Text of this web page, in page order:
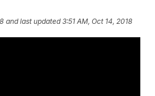
and last updated 3:51 AM, Oct 14, 2018